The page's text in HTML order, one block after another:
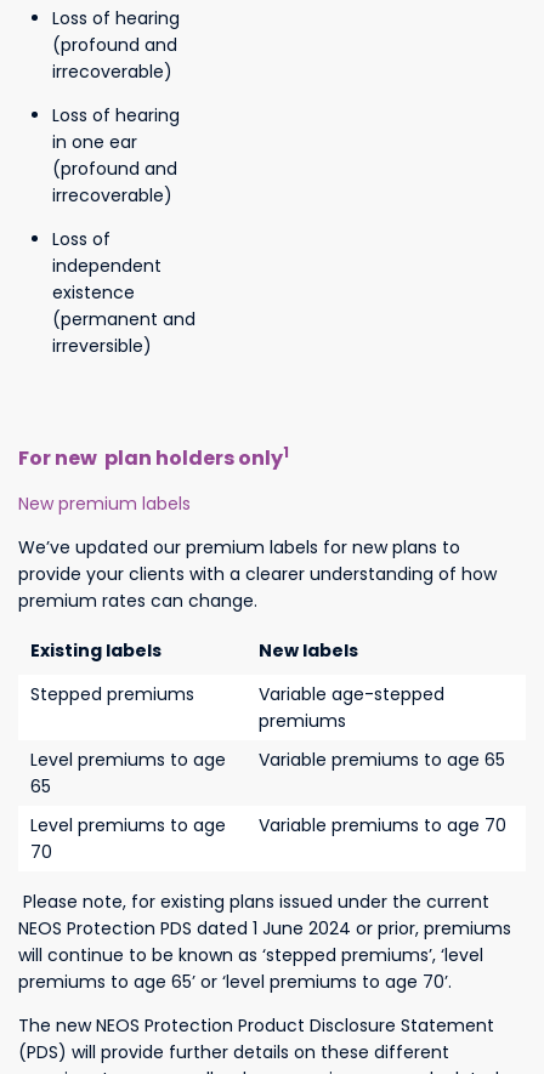
Loss of hearing
(profound and
irrecoverable)
Loss of hearing
in one ear
(profound and
irrecoverable)
Loss of
independent
existence
(permanent and
irreversible)
For new plan holders only1
New premium labels
We’ve updated our premium labels for new plans to
provide your clients with a clearer understanding of how
premium rates can change.
Existing labels
New labels
Stepped premiums
Variable age-stepped
premiums
Level premiums to age
65
Variable premiums to age 65
Level premiums to age
70
Variable premiums to age 70
Please note, for existing plans issued under the current
NEOS Protection PDS dated 1 June 2024 or prior, premiums
will continue to be known as ‘stepped premiums’, ‘level
premiums to age 65’ or ‘level premiums to age 70’.
The new NEOS Protection Product Disclosure Statement
(PDS) will provide further details on these different